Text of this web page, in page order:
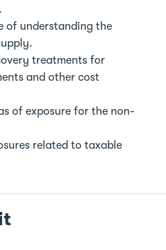
of understanding the
treatments for
and other cost
of exposure for the non-
related to taxable